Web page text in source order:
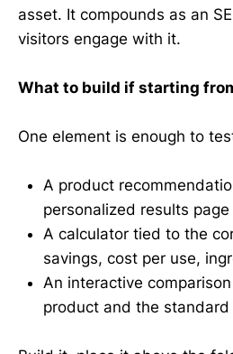
asset. It compounds as an
visitors engage with it.
What to build if starting
One element is enough to
A product
personalized results page
A calculator tied to the
savings, cost per use,
An interactive
product and the